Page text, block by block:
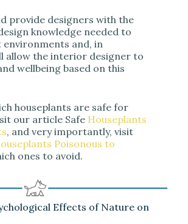
provide designers with the
knowledge needed to
environments and, in
allow the interior designer to
wellbeing based on this
houseplants are safe for
our article Safe Houseplants
, and very importantly, visit
Poisonous to
ones to avoid.
Effects of Nature on